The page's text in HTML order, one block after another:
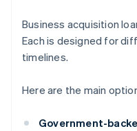
Business acquisition
Each is designed for
timelines.
Here are the main
Government-